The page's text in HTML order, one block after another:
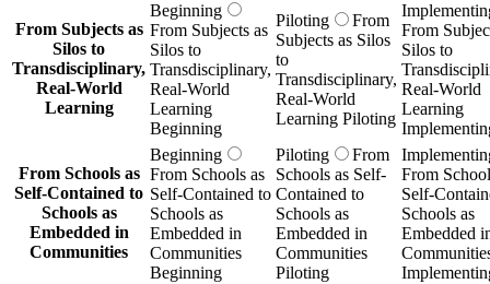
From Subjects as
Silos to
Transdisciplinary,
Real-World
Learning
Beginning
From Subjects as
Silos to
Transdisciplinary,
Real-World
Learning
Beginning
Piloting
From
Subjects as Silos
to
Transdisciplinary,
Real-World
Learning Piloting
From
Silos to
Real-World
Learning
From Schools as
Self-Contained to
Schools as
Embedded in
Communities
Beginning
From Schools as
Self-Contained to
Schools as
Embedded in
Communities
Beginning
Piloting
From
Schools as Self-
Contained to
Schools as
Embedded in
Communities
Piloting
From
Self-
Schools as
Embedded